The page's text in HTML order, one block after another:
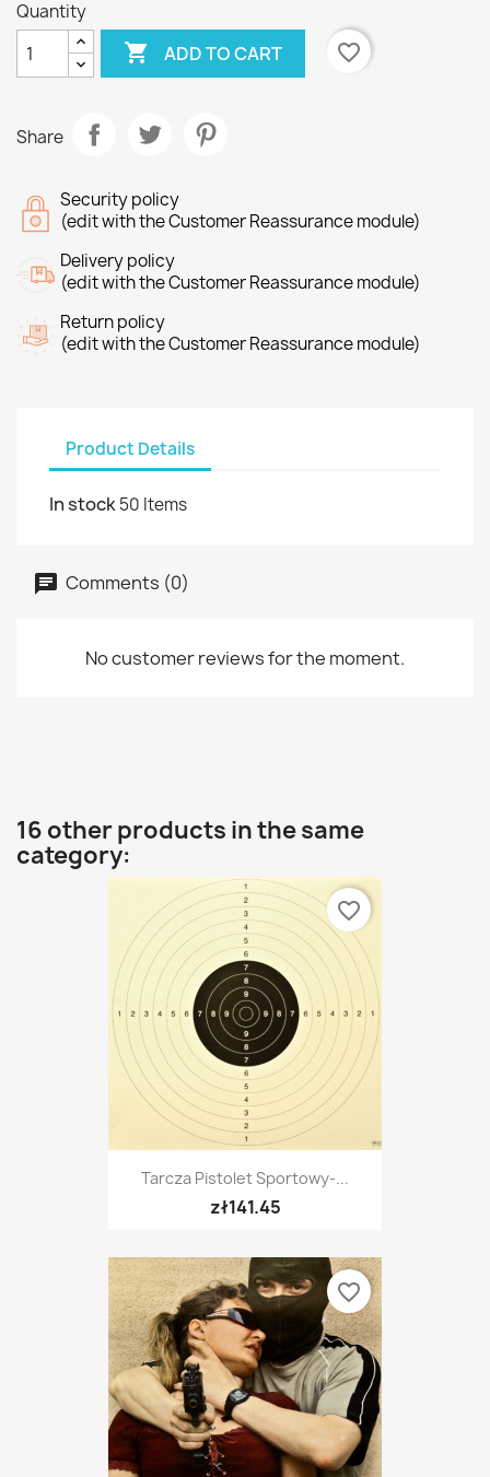
Quantity
 ADD TO CART favorite_border
Share
Security policy
(edit with the Customer Reassurance module)
Delivery policy
(edit with the Customer Reassurance module)
Return policy
(edit with the Customer Reassurance module)
Product Details
In stock50 Items
Comments (0)
No customer reviews for the moment.
16 other products in the same
category:
Tarcza Pistolet Sportowy-...
zł141.45
favorite_border
favorite_border